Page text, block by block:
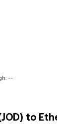
--
to